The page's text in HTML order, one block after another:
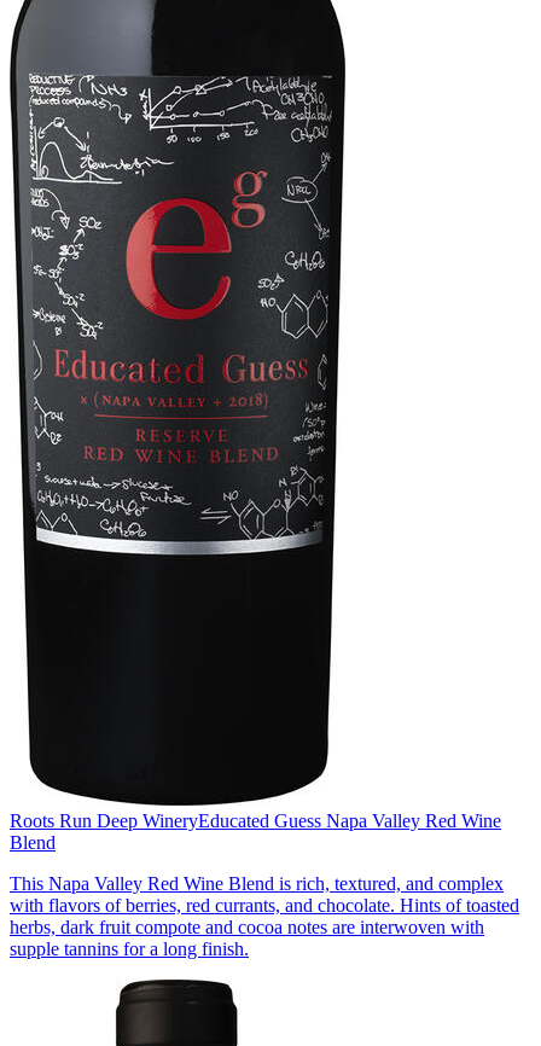
Roots Run Deep WineryEducated Guess Napa Valley Red Wine
Blend
This Napa Valley Red Wine Blend is rich, textured, and complex
with flavors of berries, red currants, and chocolate. Hints of toasted
herbs, dark fruit compote and cocoa notes are interwoven with
supple tannins for a long finish.